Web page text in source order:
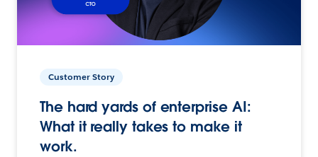
Customer Story
The hard yards of enterprise AI:
What it really takes to make it
work.